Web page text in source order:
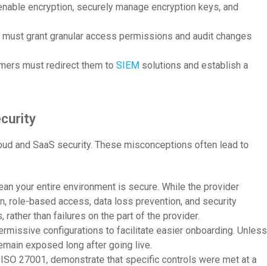
encryption, securely manage encryption keys, and
grant granular access permissions and audit changes
must redirect them to SIEM solutions and establish a
and SaaS security. These misconceptions often lead to
your entire environment is secure. While the provider
role-based access, data loss prevention, and security
than failures on the part of the provider.
configurations to facilitate easier onboarding. Unless
exposed long after going live.
27001, demonstrate that specific controls were met at a